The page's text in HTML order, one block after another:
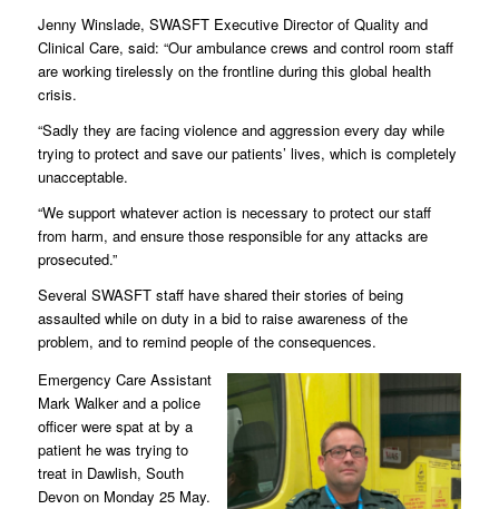
Jenny Winslade, SWASFT Executive Director of Quality and
Clinical Care, said: “Our ambulance crews and control room staff
are working tirelessly on the frontline during this global health
crisis.
“Sadly they are facing violence and aggression every day while
trying to protect and save our patients’ lives, which is completely
unacceptable.
“We support whatever action is necessary to protect our staff
from harm, and ensure those responsible for any attacks are
prosecuted.”
Several SWASFT staff have shared their stories of being
assaulted while on duty in a bid to raise awareness of the
problem, and to remind people of the consequences.
Emergency Care Assistant
Mark Walker and a police
officer were spat at by a
patient he was trying to
treat in Dawlish, South
Devon on Monday 25 May.